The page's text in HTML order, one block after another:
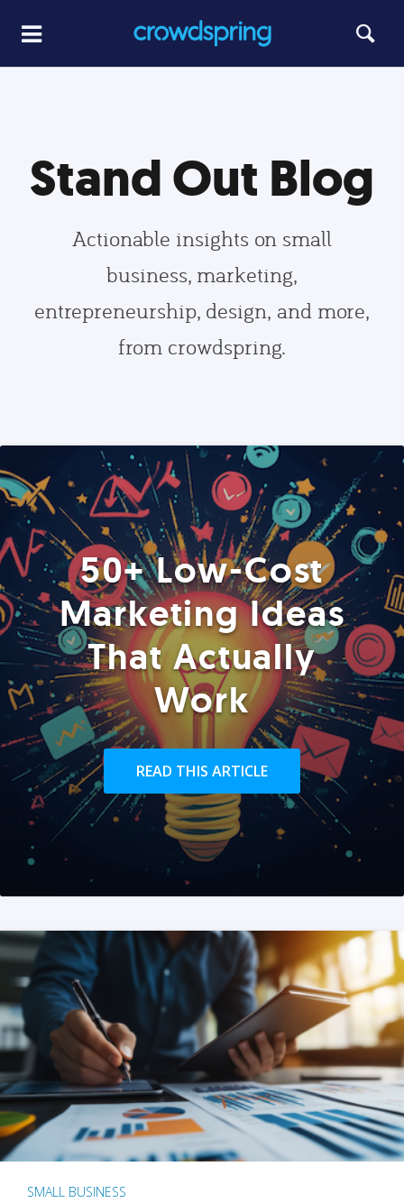
Stand Out Blog
Actionable insights on small
business, marketing,
entrepreneurship, design, and more,
from crowdspring.
50+ Low-Cost
Marketing Ideas
That Actually
Work
READ THIS ARTICLE
SMALL BUSINESS